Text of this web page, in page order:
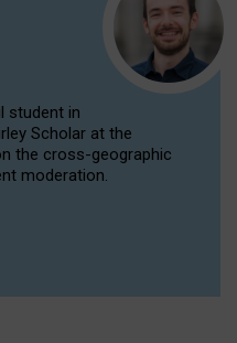
student in
Scholar at the
the cross-geographic
moderation.